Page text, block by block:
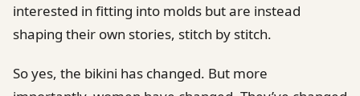
interested in fitting into molds but are instead
shaping their own stories, stitch by stitch.
So yes, the bikini has changed. But more